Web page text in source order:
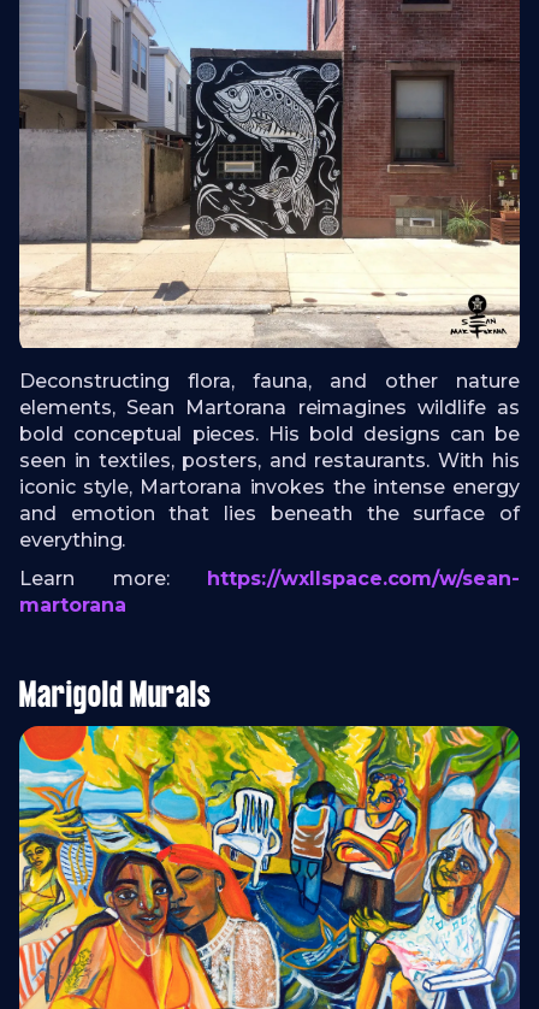
Deconstructing flora, fauna, and other nature
elements, Sean Martorana reimagines wildlife as
bold conceptual pieces. His bold designs can be
seen in textiles, posters, and restaurants. With his
iconic style, Martorana invokes the intense energy
and emotion that lies beneath the surface of
everything.
Learn more:
https://wxllspace.com/w/sean-
martorana
Marigold Murals